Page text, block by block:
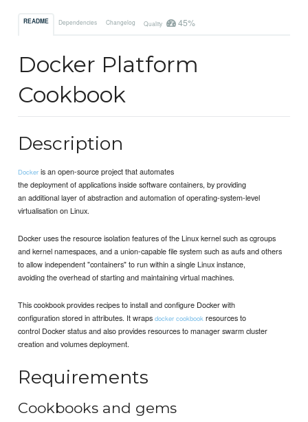
README Dependencies Changelog Quality 45%
Docker Platform
Cookbook
Description
Docker is an open-source project that automates
the deployment of applications inside software containers, by providing
an additional layer of abstraction and automation of operating-system-level
virtualisation on Linux.
Docker uses the resource isolation features of the Linux kernel such as cgroups
and kernel namespaces, and a union-capable file system such as aufs and others
to allow independent "containers" to run within a single Linux instance,
avoiding the overhead of starting and maintaining virtual machines.
This cookbook provides recipes to install and configure Docker with
configuration stored in attributes. It wrapsdocker cookbook resources to
control Docker status and also provides resources to manager swarm cluster
creation and volumes deployment.
Requirements
Cookbooks and gems